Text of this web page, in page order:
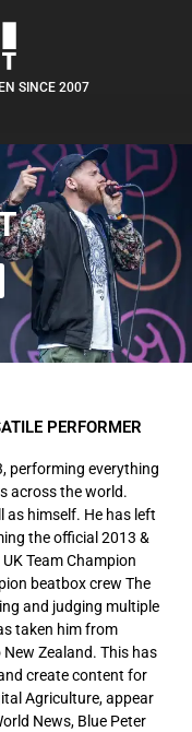
SINCE 2007
PERFORMER
performing everything
across the world.
as himself. He has left
the official 2013 &
Team Champion
beatbox crew The
and judging multiple
taken him from
Zealand. This has
create content for
Agriculture, appear
News, Blue Peter